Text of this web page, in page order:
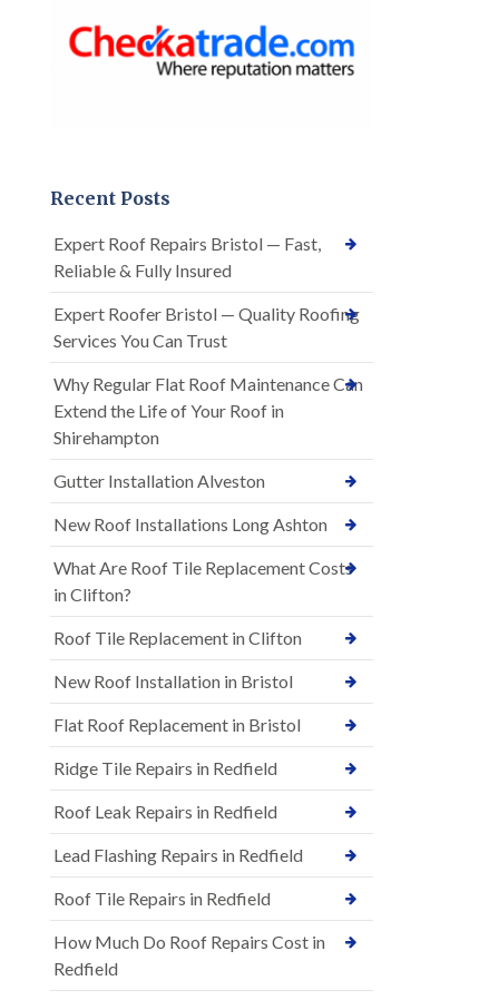
Recent Posts
Expert Roof Repairs Bristol — Fast,
Reliable & Fully Insured
Expert Roofer Bristol — Quality Roofing
Services You Can Trust
Why Regular Flat Roof Maintenance Can
Extend the Life of Your Roof in
Shirehampton
Gutter Installation Alveston
New Roof Installations Long Ashton
What Are Roof Tile Replacement Costs
in Clifton?
Roof Tile Replacement in Clifton
New Roof Installation in Bristol
Flat Roof Replacement in Bristol
Ridge Tile Repairs in Redfield
Roof Leak Repairs in Redfield
Lead Flashing Repairs in Redfield
Roof Tile Repairs in Redfield
How Much Do Roof Repairs Cost in
Redfield